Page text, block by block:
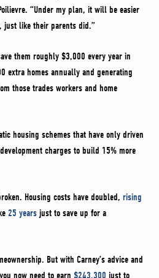
“Under my plan, it will be easier
just like their parents did.”
them roughly $3,000 every year in
extra homes annually and generating
those trades workers and home
housing schemes that have only driven
charges to build 15% more
Housing costs have doubled, rising
25 years just to save up for a
But with Carney’s advice and
now need to earn $243,300 just to